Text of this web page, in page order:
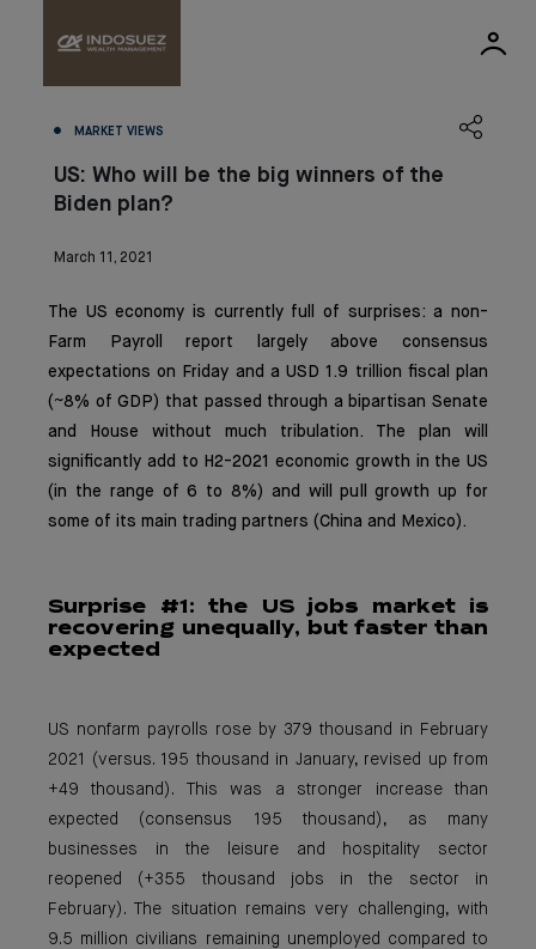
MARKET VIEWS
US: Who will be the big winners of the
Biden plan?
March 11, 2021
The US economy is currently full of surprises: a non-
Farm Payroll report largely above consensus
expectations on Friday and a USD 1.9 trillion fiscal plan
(~8% of GDP) that passed through a bipartisan Senate
and House without much tribulation. The plan will
significantly add to H2-2021 economic growth in the US
(in the range of 6 to 8%) and will pull growth up for
some of its main trading partners (China and Mexico).
Surprise #1: the US jobs market is
recovering unequally, but faster than
expected
US nonfarm payrolls rose by 379 thousand in February
2021 (versus. 195 thousand in January, revised up from
+49 thousand). This was a stronger increase than
expected (consensus 195 thousand), as many
businesses in the leisure and hospitality sector
reopened (+355 thousand jobs in the sector in
February). The situation remains very challenging, with
9.5 million civilians remaining unemployed compared to